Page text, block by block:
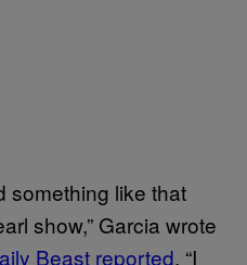
something like that
show,” Garcia wrote
Beast reported. “I